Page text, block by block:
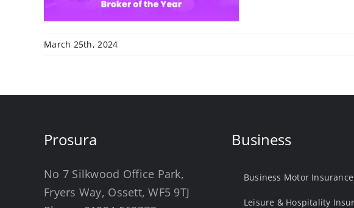
March 25th, 2024
Prosura
No 7 Silkwood Office Park,
Fryers Way, Ossett, WF5 9TJ
Business
Business Motor Insurance
Leisure & Hospitality